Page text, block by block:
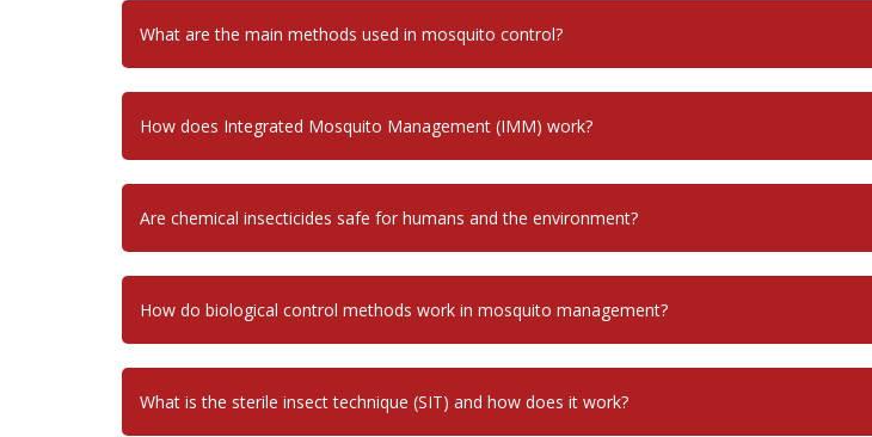
What are the main methods used in mosquito control?
How does Integrated Mosquito Management (IMM) work?
Are chemical insecticides safe for humans and the environment?
How do biological control methods work in mosquito management?
What is the sterile insect technique (SIT) and how does it work?